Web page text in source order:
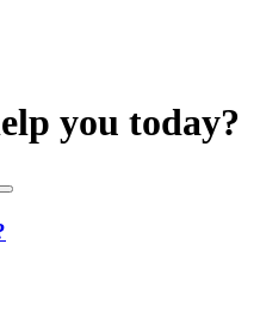
you today?